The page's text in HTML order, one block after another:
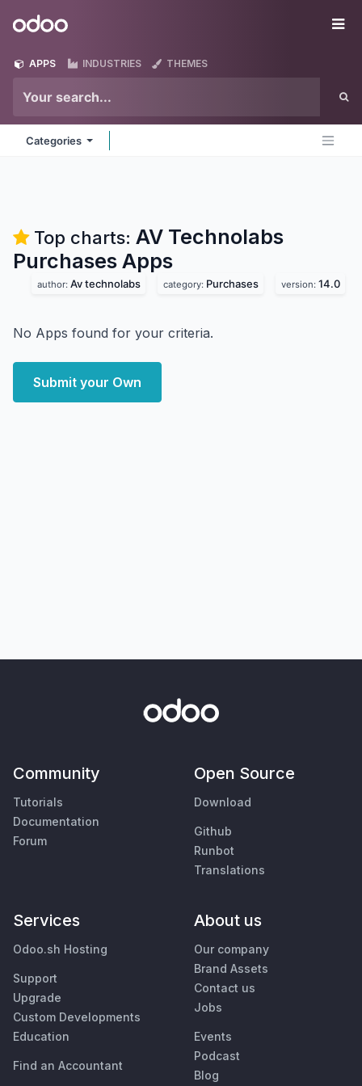
Odoo
APPS INDUSTRIES THEMES
Categories
Top charts: AV Technolabs
Purchases Apps
author: Av technolabs category: Purchases version: 14.0
No Apps found for your criteria.
Submit your Own
Community
Tutorials
Documentation
Forum
Open Source
Download
Github
Runbot
Translations
Services
Odoo.sh Hosting
Support
Upgrade
Custom Developments
Education
Find an Accountant
About us
Our company
Brand Assets
Contact us
Jobs
Events
Podcast
Blog